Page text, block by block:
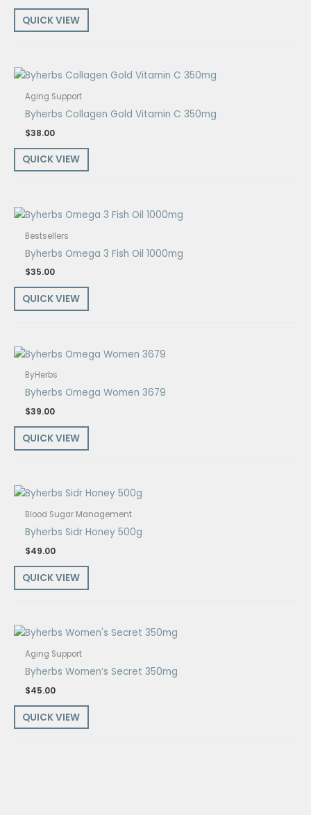
QUICK VIEW
Aging Support
Byherbs Collagen Gold Vitamin C 350mg
$38.00
QUICK VIEW
Bestsellers
Byherbs Omega 3 Fish Oil 1000mg
$35.00
QUICK VIEW
ByHerbs
Byherbs Omega Women 3679
$39.00
QUICK VIEW
Blood Sugar Management
Byherbs Sidr Honey 500g
$49.00
QUICK VIEW
Aging Support
Byherbs Women’s Secret 350mg
$45.00
QUICK VIEW